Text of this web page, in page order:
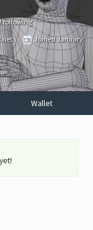
following
JoinedJanuary
Wallet